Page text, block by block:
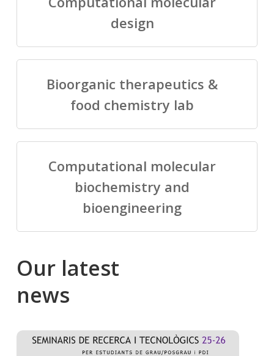
design
Bioorganic therapeutics &
food chemistry lab
Computational molecular
biochemistry and
bioengineering
Our latest
news
Salomé